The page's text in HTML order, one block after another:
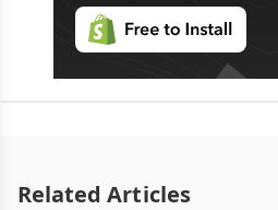
Related Articles